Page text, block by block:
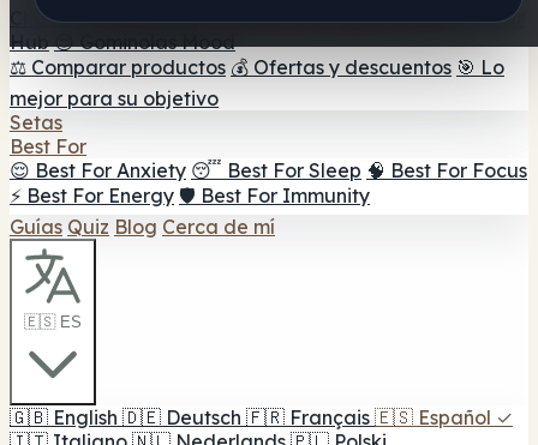
Chocolate con setas 💨 Mushroom Vapes 🍫 Shroom Bar
Hub 😌 Gominolas Mood
⚖️ Comparar productos 💰 Ofertas y descuentos 🎯 Lo
mejor para su objetivo
Setas
Best For
😌 Best For Anxiety 😴 Best For Sleep 🧠 Best For Focus
⚡ Best For Energy 🛡️ Best For Immunity
Guías Quiz Blog Cerca de mí
🇪🇸 ES
🇬🇧 English 🇩🇪 Deutsch 🇫🇷 Français 🇪🇸 Español ✓